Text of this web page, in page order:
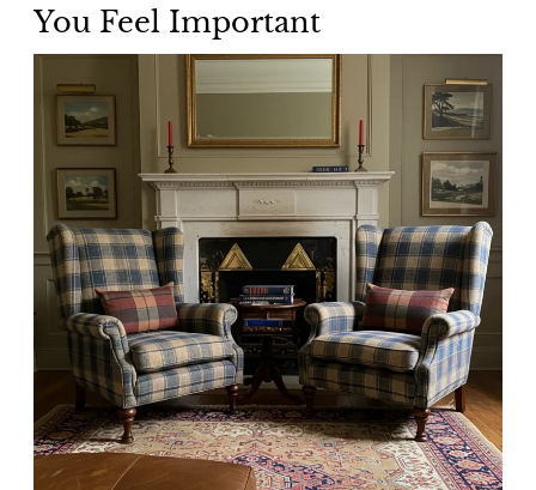
You Feel Important